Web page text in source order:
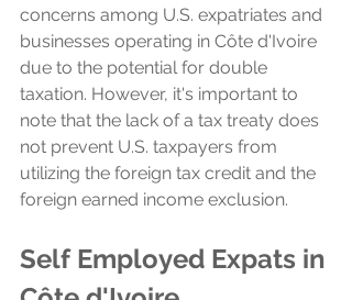
concerns among U.S. expatriates and
businesses operating in Côte d'Ivoire
due to the potential for double
taxation. However, it's important to
note that the lack of a tax treaty does
not prevent U.S. taxpayers from
utilizing the foreign tax credit and the
foreign earned income exclusion.
Self Employed Expats in